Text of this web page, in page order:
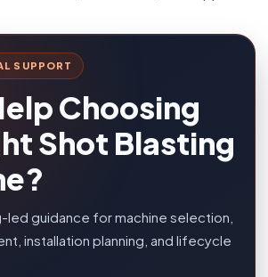
SUPPORT
Choosing
Shot Blasting
guidance for machine selection,
installation planning, and lifecycle